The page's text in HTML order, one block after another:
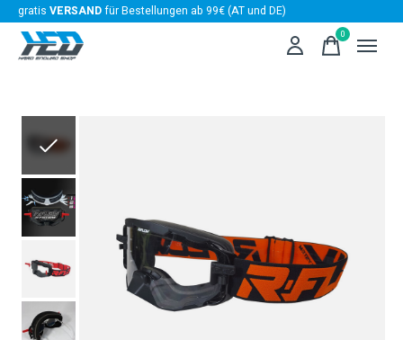
gratis VERSANDfür Bestellungen ab 99€ (AT und DE)
0items